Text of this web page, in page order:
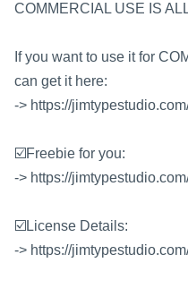
COMMERCIAL USE IS
If you want to use it for
can get it here:
-> https://
☑️Freebie for you:
-> https://
☑️License Details:
-> https://